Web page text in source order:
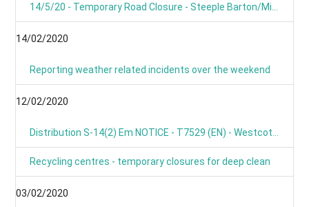
14/02/2020
Reporting weather related incidents over the weekend
12/02/2020
Recycling centres - temporary closures for deep clean
03/02/2020